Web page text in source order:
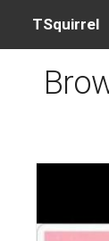
TSquirrel